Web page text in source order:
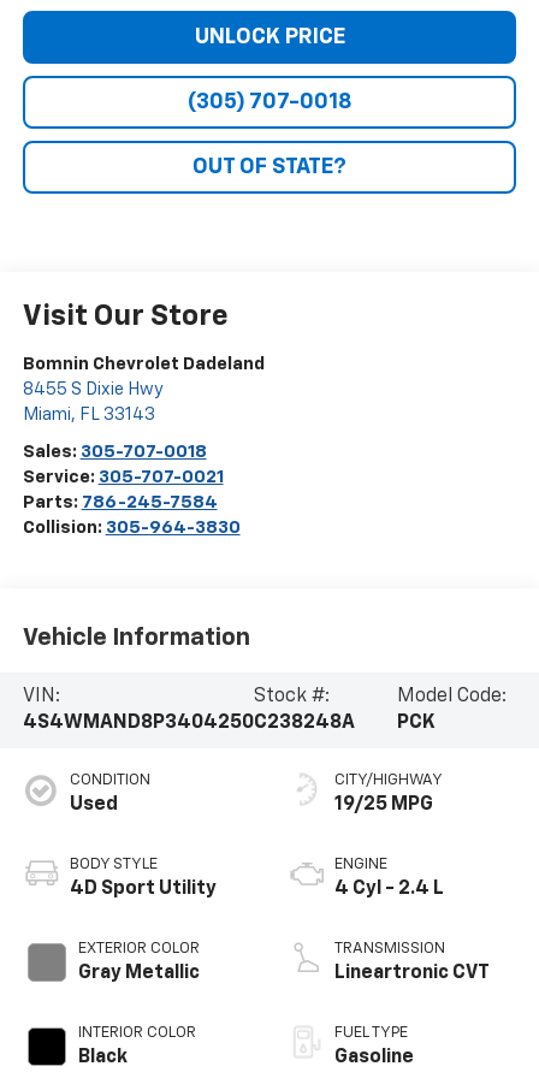
UNLOCK PRICE
(305) 707-0018
OUT OF STATE?
Visit Our Store
Bomnin Chevrolet Dadeland
8455 S Dixie Hwy
Miami, FL 33143
Sales: 305-707-0018
Service: 305-707-0021
Parts: 786-245-7584
Collision: 305-964-3830
Vehicle Information
VIN:
4S4WMAND8P3404250
Stock #:
C238248A
Model Code:
PCK
CONDITION
Used
BODY STYLE
4D Sport Utility
EXTERIOR COLOR
Gray Metallic
INTERIOR COLOR
Black
CITY/HIGHWAY
19/25 MPG
ENGINE
4 Cyl - 2.4 L
TRANSMISSION
Lineartronic CVT
FUEL TYPE
Gasoline